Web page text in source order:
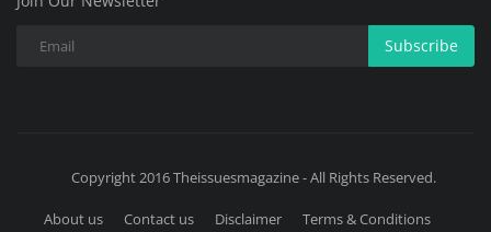
Subscribe
Copyright 2016 Theissuesmagazine - All Rights Reserved.
About us Contact us Disclaimer Terms & Conditions